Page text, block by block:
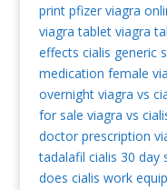
print pfizer viagra
viagra tablet viagra
effects cialis generic
medication female
overnight viagra vs
for sale viagra vs
doctor prescription
tadalafil cialis 30 day
does cialis work